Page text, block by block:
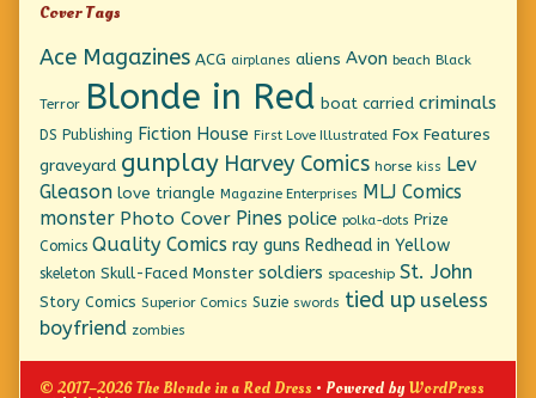
Cover Tags
Ace Magazines ACG airplanes aliens Avon beach Black
Terror Blonde in Red boat carried criminals
DS Publishing Fiction House First Love Illustrated Fox Features
graveyard gunplay Harvey Comics horse kiss
Lev
Gleason love triangle Magazine Enterprises
MLJ Comics
monster Photo Cover Pines police polka-dots Prize
Comics Quality Comics ray guns Redhead in Yellow
skeleton Skull-Faced Monster soldiers spaceship St. John
Story Comics Superior Comics Suzie swords tied up useless
boyfriend zombies
© 2017–2026 The Blonde in a Red Dress • Powered byWordPress